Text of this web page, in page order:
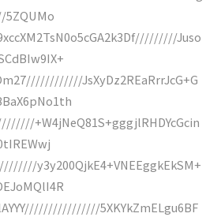
Juso
JsXyDz2REaRrrJcG+G
+W4jNeQ81S+gggjlRHDYcGcin
y3y200QjkE4+VNEEggkEkSM+
5XKYkZmELgu6BF